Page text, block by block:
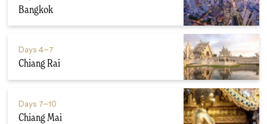
Bangkok
Days 4–7
Chiang Rai
Days 7–10
Chiang Mai